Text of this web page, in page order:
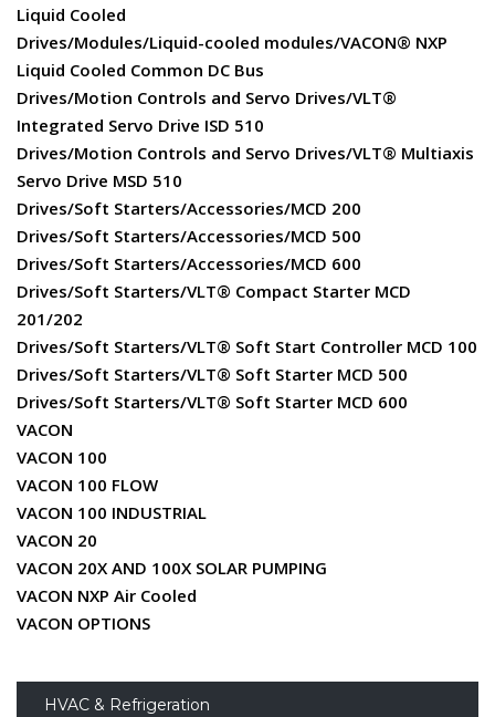
Liquid Cooled
Drives/Modules/Liquid-cooled modules/VACON® NXP
Liquid Cooled Common DC Bus
Drives/Motion Controls and Servo Drives/VLT®
Integrated Servo Drive ISD 510
Drives/Motion Controls and Servo Drives/VLT® Multiaxis
Servo Drive MSD 510
Drives/Soft Starters/Accessories/MCD 200
Drives/Soft Starters/Accessories/MCD 500
Drives/Soft Starters/Accessories/MCD 600
Drives/Soft Starters/VLT® Compact Starter MCD
201/202
Drives/Soft Starters/VLT® Soft Start Controller MCD 100
Drives/Soft Starters/VLT® Soft Starter MCD 500
Drives/Soft Starters/VLT® Soft Starter MCD 600
VACON
VACON 100
VACON 100 FLOW
VACON 100 INDUSTRIAL
VACON 20
VACON 20X AND 100X SOLAR PUMPING
VACON NXP Air Cooled
VACON OPTIONS
HVAC & Refrigeration